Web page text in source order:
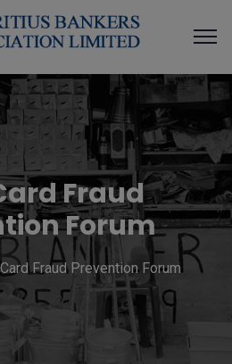
Fraud
Forum
Fraud Prevention Forum